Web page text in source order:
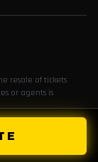
resale of tickets
or agents is